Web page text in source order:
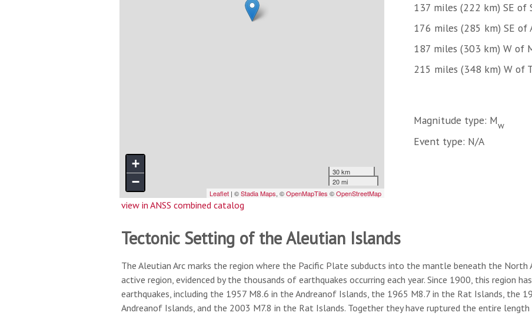
view in ANSS combined catalog
137 miles (222 km) SE of
176 miles (285 km) SE of
187 miles (303 km) W of
215 miles (348 km) W of
Magnitude type: Mw
Event type: N/A
Tectonic Setting of the Aleutian Islands
The Aleutian Arc marks the region where the Pacific Plate subducts into the mantle beneath the North
active region, evidenced by the thousands of earthquakes occurring each year. Since 1900, this region
earthquakes, including the 1957 M8.6 in the Andreanof Islands, the 1965 M8.7 in the Rat Islands, the
Andreanof Islands, and the 2003 M7.8 in the Rat Islands. Together they have ruptured the entire